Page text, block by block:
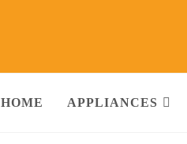
HOME APPLIANCES